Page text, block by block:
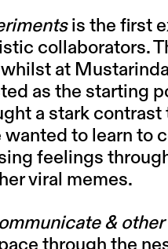
is the first
collaborators.
at
as the starting
a stark
to learn to
feelings
viral memes.
&